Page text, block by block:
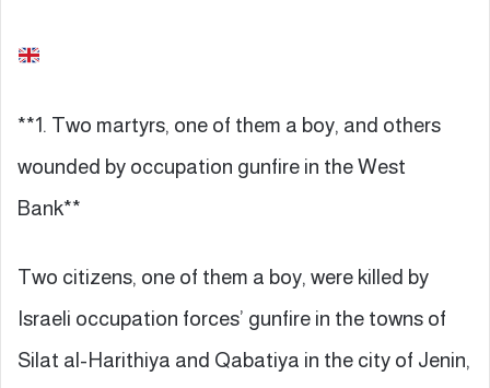
**1. Two martyrs, one of them a boy, and others
wounded by occupation gunfire in the West
Bank**
Two citizens, one of them a boy, were killed by
Israeli occupation forces’ gunfire in the towns of
Silat al-Harithiya and Qabatiya in the city of Jenin,